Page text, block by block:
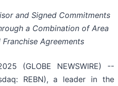
and Signed Commitments
a Combination of Area
Agreements
(GLOBE NEWSWIRE) --
REBN), a leader in the